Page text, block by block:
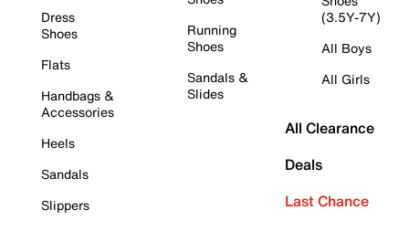
Dress
Shoes
Flats
Handbags &
Accessories
Heels
Sandals
Slippers
Running
Shoes
Sandals &
Slides
(3.5Y-7Y)
All Boys
All Girls
All Clearance
Deals
Last Chance